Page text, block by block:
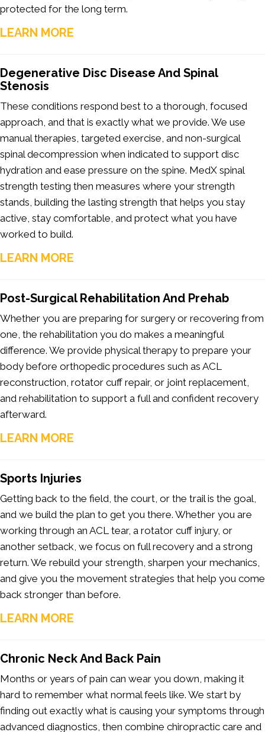
protected for the long term.
LEARN MORE
Degenerative Disc Disease And Spinal
Stenosis
These conditions respond best to a thorough, focused
approach, and that is exactly what we provide. We use
manual therapies, targeted exercise, and non-surgical
spinal decompression when indicated to support disc
hydration and ease pressure on the spine. MedX spinal
strength testing then measures where your strength
stands, building the lasting strength that helps you stay
active, stay comfortable, and protect what you have
worked to build.
LEARN MORE
Post-Surgical Rehabilitation And Prehab
Whether you are preparing for surgery or recovering from
one, the rehabilitation you do makes a meaningful
difference. We provide physical therapy to prepare your
body before orthopedic procedures such as ACL
reconstruction, rotator cuff repair, or joint replacement,
and rehabilitation to support a full and confident recovery
afterward.
LEARN MORE
Sports Injuries
Getting back to the field, the court, or the trail is the goal,
and we build the plan to get you there. Whether you are
working through an ACL tear, a rotator cuff injury, or
another setback, we focus on full recovery and a strong
return. We rebuild your strength, sharpen your mechanics,
and give you the movement strategies that help you come
back stronger than before.
LEARN MORE
Chronic NeckAnd Back Pain
Months or years of pain can wear you down, making it
hard to remember what normal feels like. We start by
finding out exactly what is causing your symptoms through
advanced diagnostics, then combine chiropractic care and